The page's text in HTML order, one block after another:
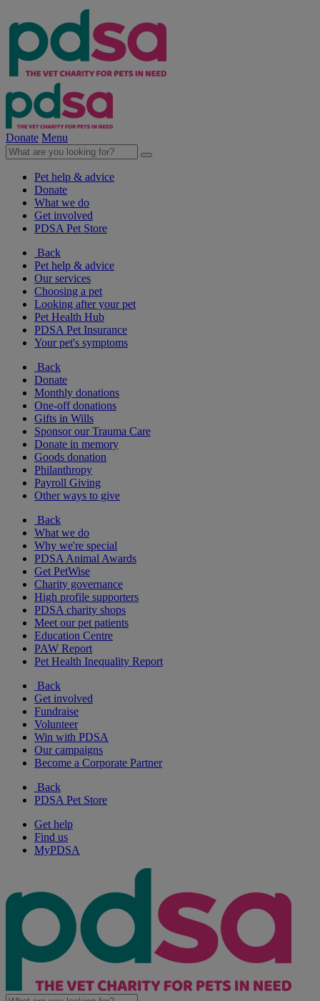
Donate Menu
Pet help & advice
Donate
What we do
Get involved
PDSA Pet Store
Back
Pet help & advice
Our services
Choosing a pet
Looking after your pet
Pet Health Hub
PDSA Pet Insurance
Your pet's symptoms
Back
Donate
Monthly donations
One-off donations
Gifts in Wills
Sponsor our Trauma Care
Donate in memory
Goods donation
Philanthropy
Payroll Giving
Other ways to give
Back
What we do
Why we're special
PDSA Animal Awards
Get PetWise
Charity governance
High profile supporters
PDSA charity shops
Meet our pet patients
Education Centre
PAW Report
Pet Health Inequality Report
Back
Get involved
Fundraise
Volunteer
Win with PDSA
Our campaigns
Become a Corporate Partner
Back
PDSA Pet Store
Get help
Find us
MyPDSA